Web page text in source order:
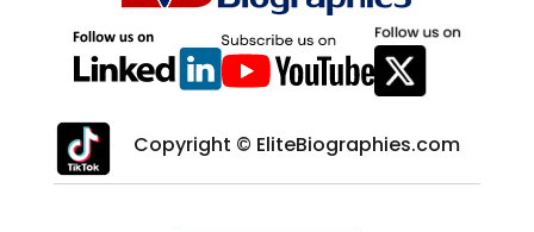
Copyright © EliteBiographies.com